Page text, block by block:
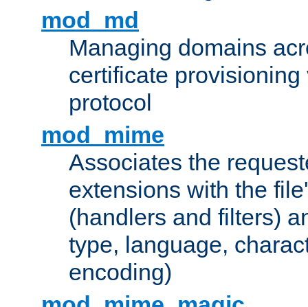
mod_md
Managing domains
certificate provisioning
protocol
mod_mime
Associates the
extensions with the
(handlers and filters)
type, language,
encoding)